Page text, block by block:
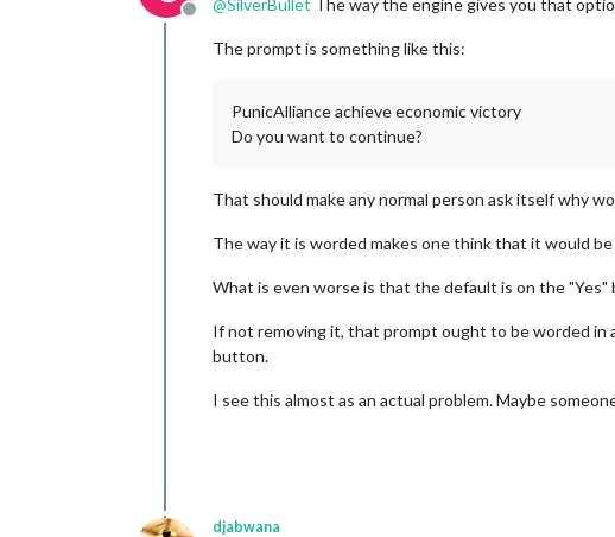
Offline
The prompt is something like this:
PunicAlliance achieve economic victory
Do you want to continue?
That should make any normal person ask itself why
The way it is worded makes one think that it would
What is even worse is that the default is on the "Yes"
If not removing it, that prompt ought to be worded in
button.
I see this almost as an actual problem. Maybe
djabwana